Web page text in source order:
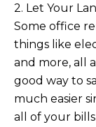
2. Let Your
Some office
things like
and more, all
good way to
much easier
all of your